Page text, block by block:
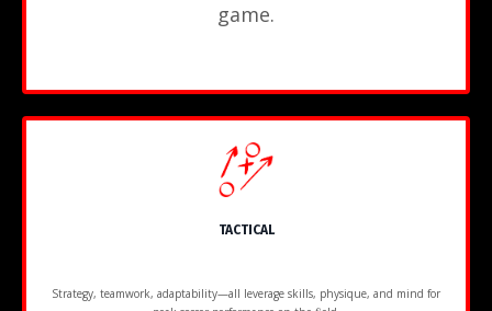
game.
TACTICAL
Strategy, teamwork, adaptability—all leverage skills, physique, and mind for